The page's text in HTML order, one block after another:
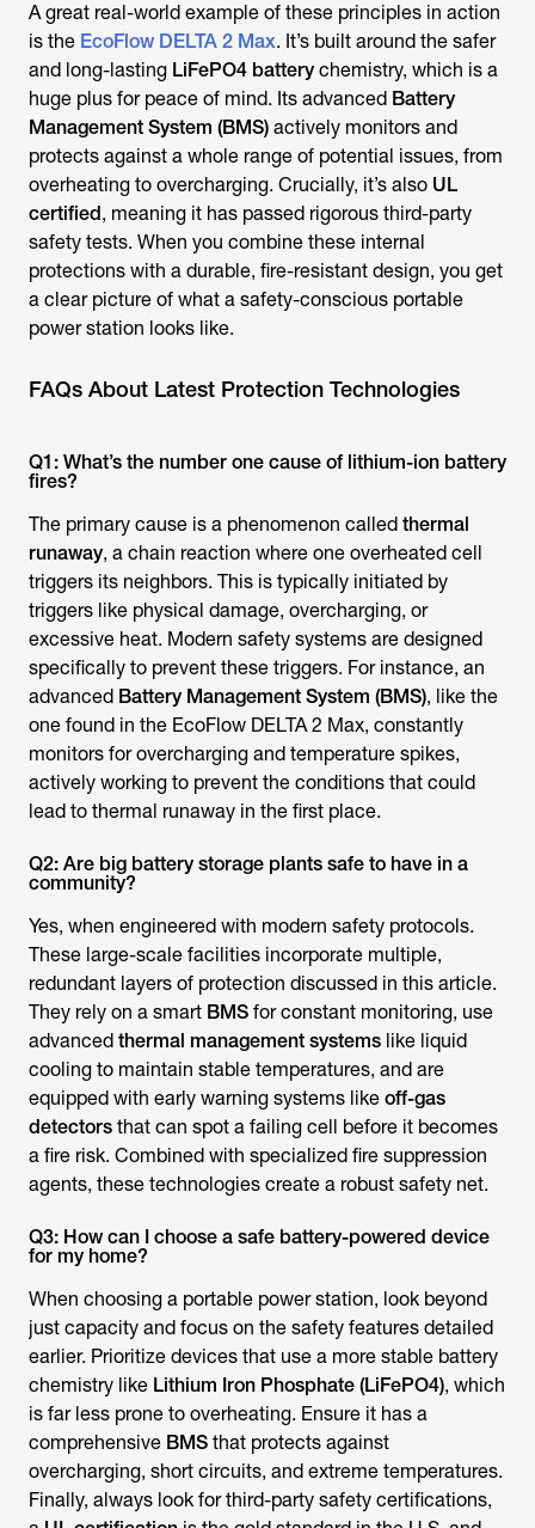
A great real-world example of these principles in action
is the EcoFlow DELTA 2 Max. It’s built around the safer
and long-lasting LiFePO4 battery chemistry, which is a
huge plus for peace of mind. Its advanced Battery
Management System (BMS) actively monitors and
protects against a whole range of potential issues, from
overheating to overcharging. Crucially, it’s also UL
certified, meaning it has passed rigorous third-party
safety tests. When you combine these internal
protections with a durable, fire-resistant design, you get
a clear picture of what a safety-conscious portable
power station looks like.
FAQs About Latest Protection Technologies
Q1: What’s the number one cause of lithium-ion battery
fires?
The primary cause is a phenomenon called thermal
runaway, a chain reaction where one overheated cell
triggers its neighbors. This is typically initiated by
triggers like physical damage, overcharging, or
excessive heat. Modern safety systems are designed
specifically to prevent these triggers. For instance, an
advanced Battery Management System (BMS), like the
one found in the EcoFlow DELTA 2 Max, constantly
monitors for overcharging and temperature spikes,
actively working to prevent the conditions that could
lead to thermal runaway in the first place.
Q2: Are big battery storage plants safe to have in a
community?
Yes, when engineered with modern safety protocols.
These large-scale facilities incorporate multiple,
redundant layers of protection discussed in this article.
They rely on a smart BMS for constant monitoring, use
advanced thermal management systems like liquid
cooling to maintain stable temperatures, and are
equipped with early warning systems like off-gas
detectors that can spot a failing cell before it becomes
a fire risk. Combined with specialized fire suppression
agents, these technologies create a robust safety net.
Q3: How can I choose a safe battery-powered device
for my home?
When choosing a portable power station, look beyond
just capacity and focus on the safety features detailed
earlier. Prioritize devices that use a more stable battery
chemistry like Lithium Iron Phosphate (LiFePO4), which
is far less prone to overheating. Ensure it has a
comprehensive BMS that protects against
overcharging, short circuits, and extreme temperatures.
Finally, always look for third-party safety certifications,